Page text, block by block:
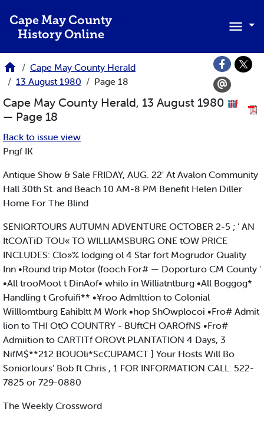
Cape May County
History Online
Cape May County Herald
13 August 1980
Page 18
Cape May County Herald, 13 August 1980
— Page 18
Back to issue view
Pngf IK
Antique Show & Sale FRIDAY, AUG. 22' At Avalon Community
Hall 30th St. and Beach 10 AM-8 PM Benefit Helen Diller
Home For The Blind
SENIQRTOURS AUTUMN ADVENTURE OCTOBER 2-5 ; ' AN
ItCOATiD TOU« TO WILLIAMSBURG ONE tOW PRICE
INCLUDES: Clo»% lodging ol 4 Star fort Mogrudor Quality
Inn •Round trip Motor (fooch For# — Doporturo CM County '
•All trooMoot t DinAof• whilo in Williatntburg •All Boggog*
Handling t Grofuifi** •¥roo Admlttion to Colonial
Willlomtburg Eahibltt M Work •hop ShOwplocoi •Fro# Admit
lion to THI OtO COUNTRY - BUftCH OAROfNS •Fro#
Admiition to CARTITf OROVt PLANTATION 4 Days, 3
NifM$**212 BOUOli*ScCUPAMCT ] Your Hosts Will Bo
Soniorlours’ Bob ft Chris , 1 FOR INFORMATION CALL: 522-
7825 or 729-0880
The Weekly Crossword